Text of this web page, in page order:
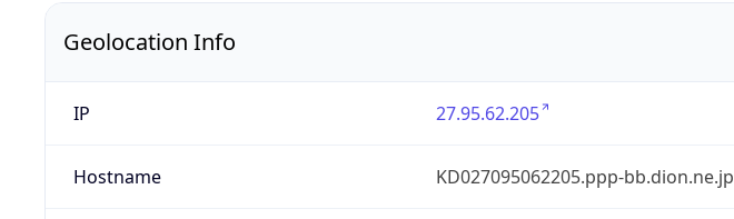
Geolocation Info
IP 27.95.62.205
Hostname KD027095062205.ppp-bb.dion.ne.jp